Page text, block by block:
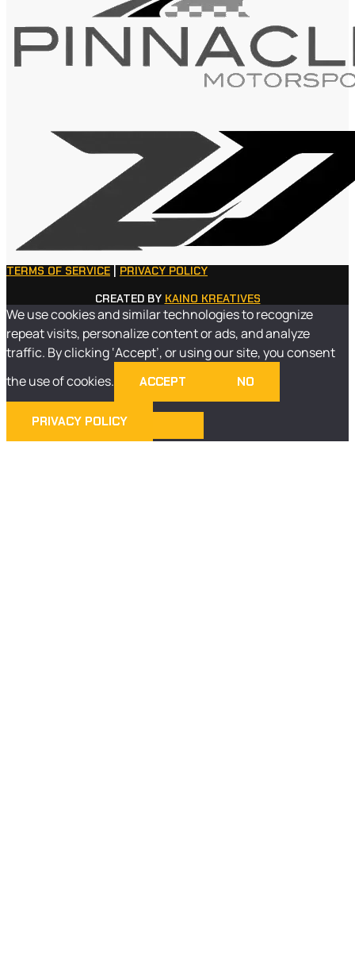
TERMS OF SERVICE
PRIVACY POLICY
CREATED BY KAINO KREATIVES
We use cookies and similar technologies to recognize
repeat visits, personalize content or ads, and analyze
traffic. By clicking ‘Accept’, or using our site, you consent
the use of cookies.
ACCEPT NO
PRIVACY POLICY